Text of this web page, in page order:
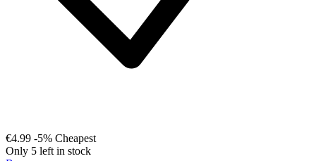
€4.99 -5% Cheapest
Only 5 left in stock